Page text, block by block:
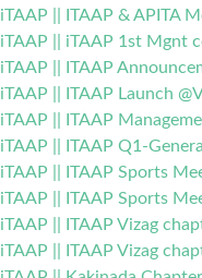
iTAAP || ITAAP & APITA
iTAAP || iTAAP 1st Mgnt
iTAAP || ITAAP
iTAAP || ITAAP Launch
iTAAP || ITAAP
iTAAP || ITAAP Q1-
iTAAP || ITAAP Sports
iTAAP || ITAAP Sports
iTAAP || ITAAP Vizag
iTAAP || ITAAP Vizag